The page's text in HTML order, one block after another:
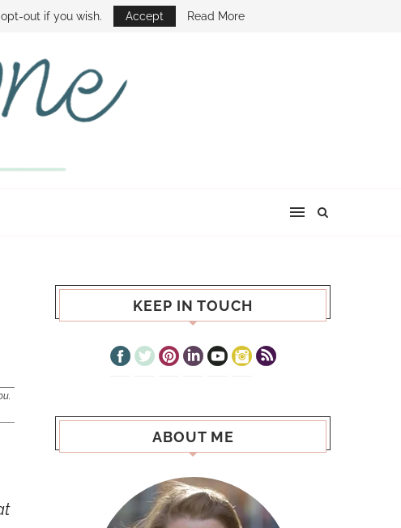
CONE SHOW
KEEP IN TOUCH
ABOUT ME
out if you wish. Accept Read More